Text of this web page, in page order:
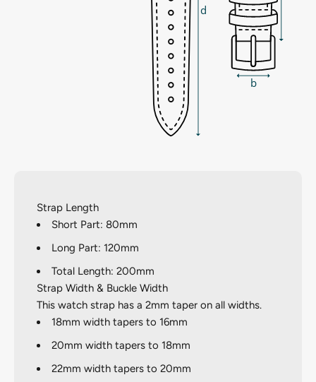
Strap Length
Short Part: 80mm
Long Part: 120mm
Total Length: 200mm
Strap Width & Buckle Width
This watch strap has a 2mm taper on all widths.
18mm width tapers to 16mm
20mm width tapers to 18mm
22mm width tapers to 20mm